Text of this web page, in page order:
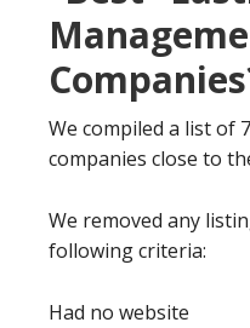
We compiled a list of
companies close to
We removed any
following criteria:
Had no website